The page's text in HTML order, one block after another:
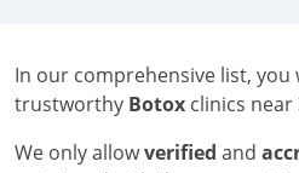
In our comprehensive list, you
trustworthy Botox clinics near
We only allowverified and